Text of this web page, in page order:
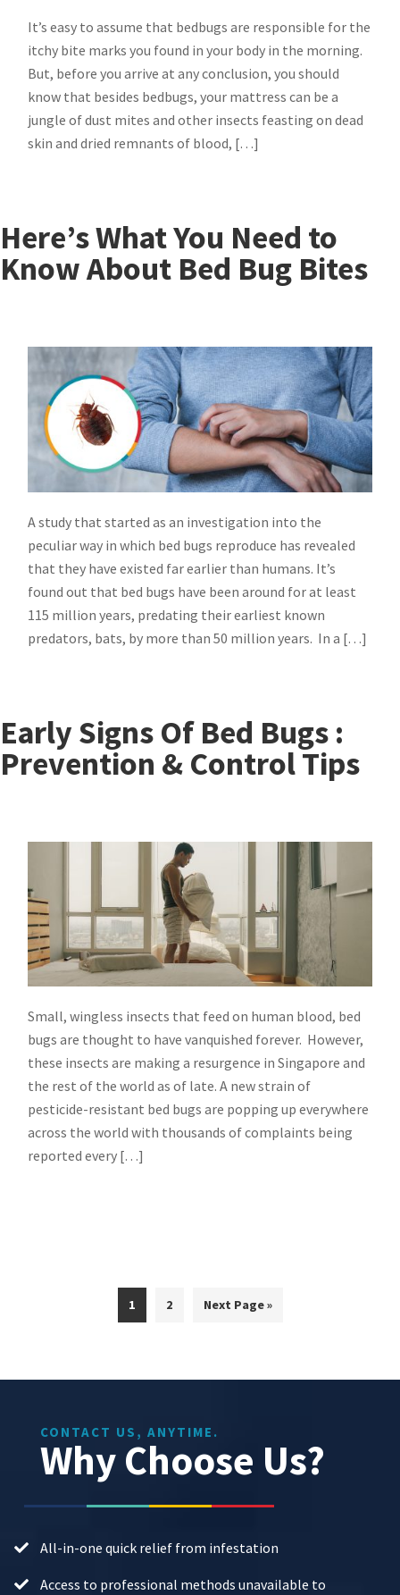
It’s easy to assume that bedbugs are responsible for the
itchy bite marks you found in your body in the morning.
But, before you arrive at any conclusion, you should
know that besides bedbugs, your mattress can be a
jungle of dust mites and other insects feasting on dead
skin and dried remnants of blood, […]
Here’s What You Need to
Know About Bed Bug Bites
A study that started as an investigation into the
peculiar way in which bed bugs reproduce has revealed
that they have existed far earlier than humans. It’s
found out that bed bugs have been around for at least
115 million years, predating their earliest known
predators, bats, by more than 50 million years. In a […]
Early Signs Of Bed Bugs :
Prevention & Control Tips
Small, wingless insects that feed on human blood, bed
bugs are thought to have vanquished forever. However,
these insects are making a resurgence in Singapore and
the rest of the world as of late. A new strain of
pesticide-resistant bed bugs are popping up everywhere
across the world with thousands of complaints being
reported every […]
Page
1 Page
2
Go
Next Page »
CONTACT US, ANYTIME.
Why Choose Us?
All-in-one quick relief from infestation
Access to professional methods unavailable to